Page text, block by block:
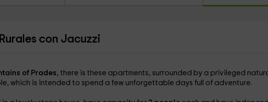
con Jacuzzi
of Prades, there is these apartments, surrounded by a privileged
which is intended to spend a few unforgettable days full of adventure.